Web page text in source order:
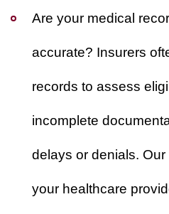
Are your medical
accurate? Insurers
records to assess
incomplete
delays or denials.
your healthcare